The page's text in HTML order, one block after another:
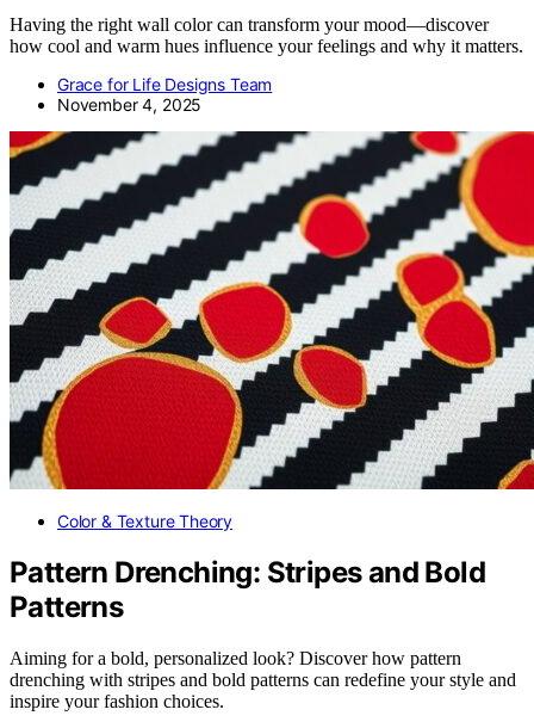
Having the right wall color can transform your mood—discover
how cool and warm hues influence your feelings and why it matters.
Grace for Life Designs Team
November 4, 2025
Color & Texture Theory
Pattern Drenching: Stripes and Bold
Patterns
Aiming for a bold, personalized look? Discover how pattern
drenching with stripes and bold patterns can redefine your style and
inspire your fashion choices.